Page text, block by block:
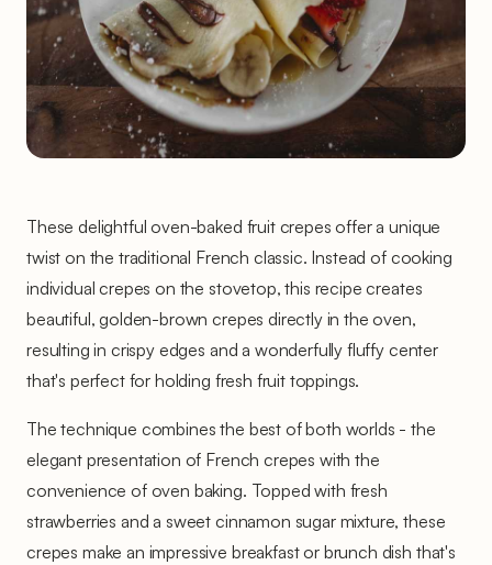
These delightful oven-baked fruit crepes offer a unique
twist on the traditional French classic. Instead of cooking
individual crepes on the stovetop, this recipe creates
beautiful, golden-brown crepes directly in the oven,
resulting in crispy edges and a wonderfully fluffy center
that's perfect for holding fresh fruit toppings.
The technique combines the best of both worlds - the
elegant presentation of French crepes with the
convenience of oven baking. Topped with fresh
strawberries and a sweet cinnamon sugar mixture, these
crepes make an impressive breakfast or brunch dish that's